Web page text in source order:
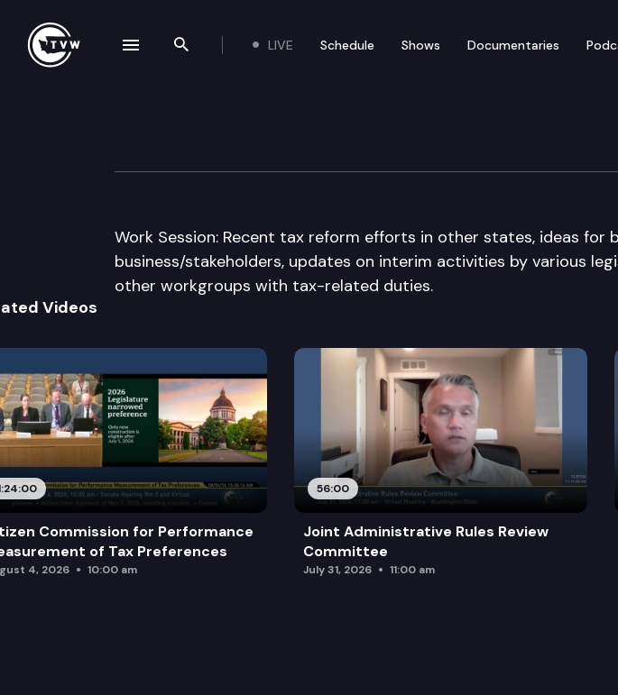
Search the site
LIVE Schedule Shows Documentaries
House Finance Committee
Work Session: Recent tax reform efforts in other states, ideas for
business/stakeholders, updates on interim activities by various
other workgroups with tax-related duties.
Videos
Commission for Performance
of Tax Preferences
4, 2026 10:00 am
56:00
Joint Administrative Rules Review
Committee
July 31, 2026 11:00 am
navigation drawer